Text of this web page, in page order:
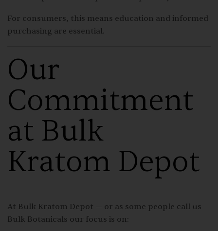
For consumers, this means education and informed
purchasing are essential.
Our
Commitment
at Bulk
Kratom Depot
At Bulk Kratom Depot — or as some people call us
Bulk Botanicals our focus is on: